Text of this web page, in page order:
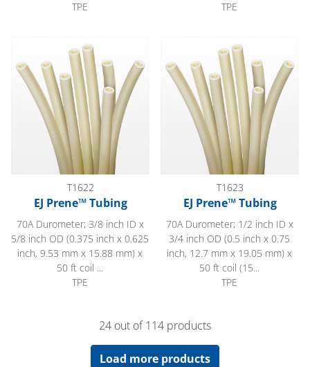
TPE TPE
T1622
EJ Prene™ Tubing
70A Durometer; 3/8 inch ID x
5/8 inch OD (0.375 inch x 0.625
inch, 9.53 mm x 15.88 mm) x
50 ft coil ...
TPE
T1623
EJ Prene™ Tubing
70A Durometer; 1/2 inch ID x
3/4 inch OD (0.5 inch x 0.75
inch, 12.7 mm x 19.05 mm) x
50 ft coil (15...
TPE
24 out of 114 products
Load more products